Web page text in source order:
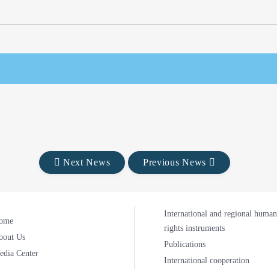
Next News Previous News
Us
Center
International and regional human
rights instruments
Publications
International cooperation